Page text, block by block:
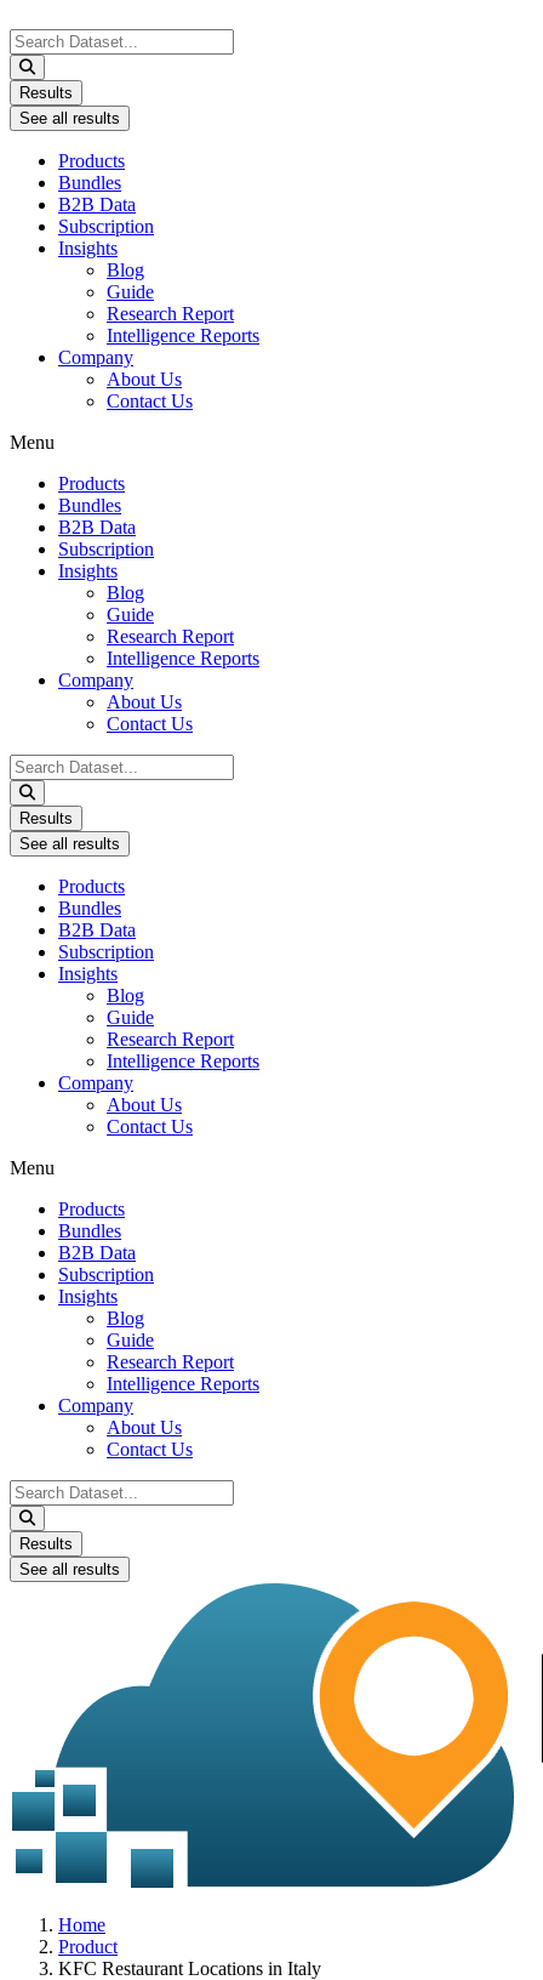
Search
...
Results
See all results
Products
Bundles
B2B Data
Subscription
Insights
Blog
Guide
Research Report
Intelligence Reports
Company
About Us
Contact Us
Menu
Products
Bundles
B2B Data
Subscription
Insights
Blog
Guide
Research Report
Intelligence Reports
Company
About Us
Contact Us
Search
...
Results
See all results
Products
Bundles
B2B Data
Subscription
Insights
Blog
Guide
Research Report
Intelligence Reports
Company
About Us
Contact Us
Menu
Products
Bundles
B2B Data
Subscription
Insights
Blog
Guide
Research Report
Intelligence Reports
Company
About Us
Contact Us
Search
...
Results
See all results
Home
Product
KFC Restaurant Locations in Italy